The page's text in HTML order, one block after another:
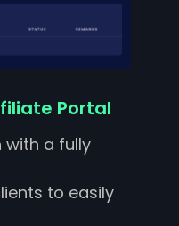
Portal
with a fully
to easily